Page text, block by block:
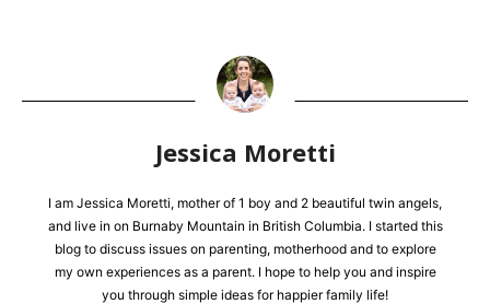
Jessica Moretti
I am Jessica Moretti, mother of 1 boy and 2 beautiful twin angels,
and live in on Burnaby Mountain in British Columbia. I started this
blog to discuss issues on parenting, motherhood and to explore
my own experiences as a parent. I hope to help you and inspire
you through simple ideas for happier family life!